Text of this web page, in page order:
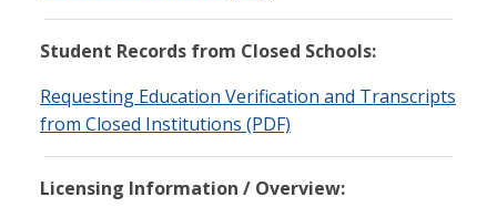
Student Records from Closed Schools:
Requesting Education Verification and Transcripts
from Closed Institutions (PDF)
Licensing Information / Overview: